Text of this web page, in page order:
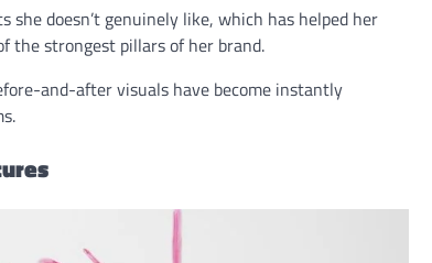
doesn’t genuinely like, which has helped her
the strongest pillars of her brand.
and-after visuals have become instantly